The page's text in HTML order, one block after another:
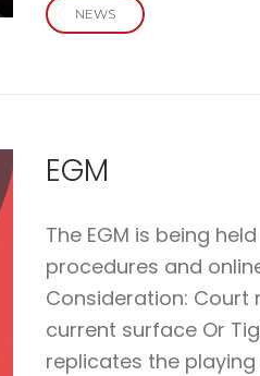
NEWS
EGM
The EGM is being
procedures and
Consideration: Court
current surface Or
replicates the